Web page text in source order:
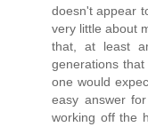
doesn't appear
very little about
that, at least
generations
one would
easy answer
working off the